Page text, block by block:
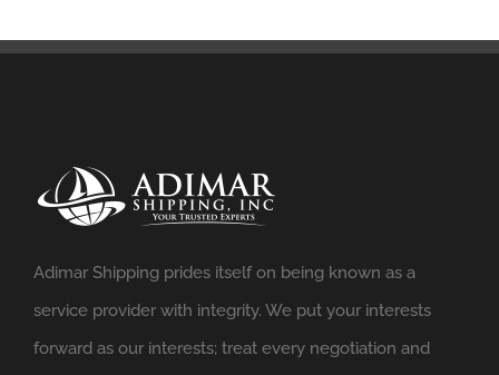
Adimar Shipping prides itself on being known as a
service provider with integrity. We put your interests
forward as our interests; treat every negotiation and